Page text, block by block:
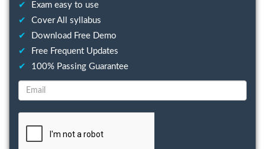
✔
Exam easy to use
✔
Cover All syllabus
✔
Download Free Demo
✔
Free Frequent Updates
✔
100% Passing Guarantee